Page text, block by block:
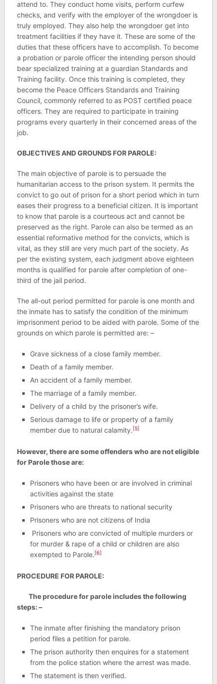
attend to. They conduct home visits, perform curfew
checks, and verify with the employer of the wrongdoer is
truly employed. They also help the wrongdoer get into
treatment facilities if they have it. These are some of the
duties that these officers have to accomplish. To become
a probation or parole officer the intending person should
bear specialized training at a guardian Standards and
Training facility. Once this training is completed, they
become the Peace Officers Standards and Training
Council, commonly referred to as POST certified peace
officers. They are required to participate in training
programs every quarterly in their concerned areas of the
job.
OBJECTIVES AND GROUNDS FOR PAROLE:
The main objective of parole is to persuade the
humanitarian access to the prison system. It permits the
convict to go out of prison for a short period which in turn
eases their progress to a beneficial citizen. It is important
to know that parole is a courteous act and cannot be
preserved as the right. Parole can also be termed as an
essential reformative method for the convicts, which is
vital, as they still are very much part of the society. As
per the existing system, each judgment above eighteen
months is qualified for parole after completion of one-
third of the jail period.
The all-out period permitted for parole is one month and
the inmate has to satisfy the condition of the minimum
imprisonment period to be aided with parole. Some of the
grounds on which parole is permitted are: –
Grave sickness of a close family member.
Death of a family member.
An accident of a family member.
The marriage of a family member.
Delivery of a child by the prisoner’s wife.
Serious damage to life or property of a family
member due to natural calamity.[5]
However, there are some offenders who are not eligible
for Parole those are:
Prisoners who have been or are involved in criminal
activities against the state
Prisoners who are threats to national security
Prisoners who are not citizens of India
Prisoners who are convicted of multiple murders or
for murder & rape of a child or children are also
exempted to Parole.[6]
PROCEDURE FOR PAROLE:
The procedure for parole includes the following
steps: –
The inmate after finishing the mandatory prison
period files a petition for parole.
The prison authority then enquires for a statement
from the police station where the arrest was made.
The statement is then verified.